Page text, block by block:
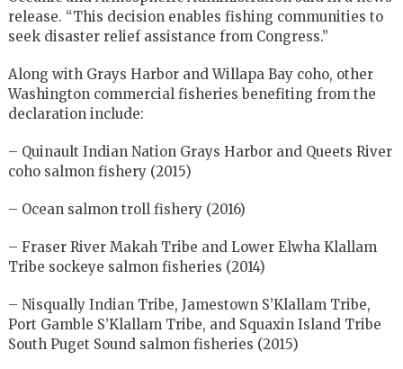
release. “This decision enables fishing communities to
seek disaster relief assistance from Congress.”
Along with Grays Harbor and Willapa Bay coho, other
Washington commercial fisheries benefiting from the
declaration include:
– Quinault Indian Nation Grays Harbor and Queets River
coho salmon fishery (2015)
– Ocean salmon troll fishery (2016)
– Fraser River Makah Tribe and Lower Elwha Klallam
Tribe sockeye salmon fisheries (2014)
– Nisqually Indian Tribe, Jamestown S’Klallam Tribe,
Port Gamble S’Klallam Tribe, and Squaxin Island Tribe
South Puget Sound salmon fisheries (2015)